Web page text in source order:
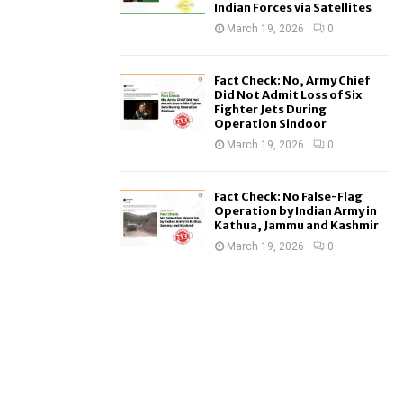
Indian Forces via Satellites
March 19, 2026 0
Fact Check: No, Army Chief
Did Not Admit Loss of Six
Fighter Jets During
Operation Sindoor
March 19, 2026 0
Fact Check: No False-Flag
Operation by Indian Army in
Kathua, Jammu and Kashmir
March 19, 2026 0